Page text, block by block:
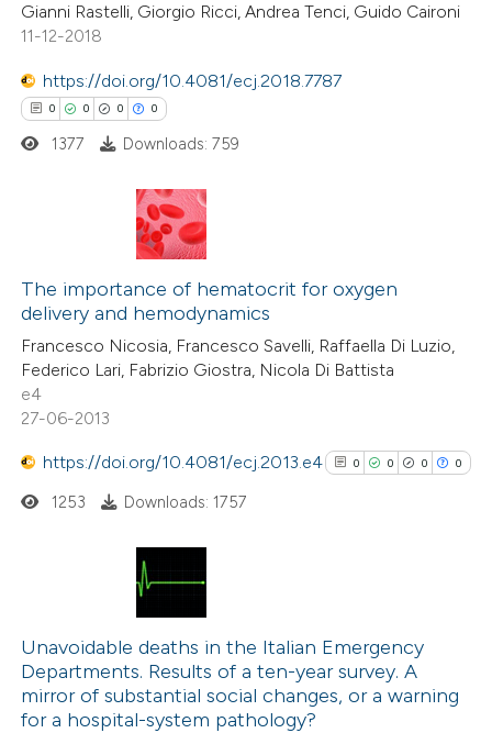
Gianni Rastelli, Giorgio Ricci, Andrea Tenci, Guido Caironi
11-12-2018
https://doi.org/10.4081/ecj.2018.7787
0 0 0 0
Citing Publications
Supporting
Mentioning
Contrasting
how this article has been
atscite.ai
shows how a scientific paper
been cited by providing the
of the citation, a
describing whether
mentions, or contrasts
claim, and a label
1377 Downloads: 759
The importance of hematocrit for oxygen
delivery and hemodynamics
Francesco Nicosia, Francesco Savelli, Raffaella Di Luzio,
Federico Lari, Fabrizio Giostra, Nicola Di Battista
e4
27-06-2013
https://doi.org/10.4081/ecj.2013.e4 0 0 0 0
0
0
0
Supporting
Mentioning
Contrasting
1253 Downloads: 1757
Unavoidable deaths in the Italian Emergency
Departments. Results of a ten-year survey. A
mirror of substantial social changes, or a warning
for a hospital-system pathology?